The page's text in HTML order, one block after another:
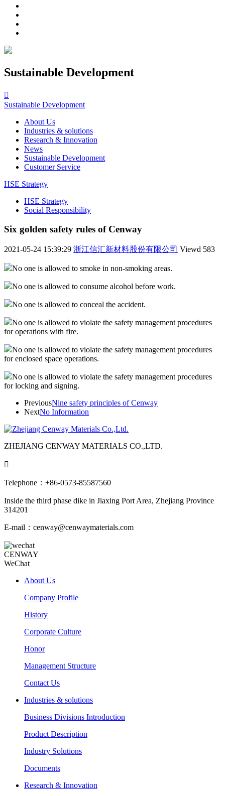
Sustainable Development

Sustainable Development
About Us
Industries & solutions
Research & Innovation
News
Sustainable Development
Customer Service
HSE Strategy
HSE Strategy
Social Responsibility
Six golden safety rules of Cenway
2021-05-24 15:39:29 浙江信汇新材料股份有限公司 Viewd 583
No one is allowed to smoke in non-smoking areas.
No one is allowed to consume alcohol before work.
No one is allowed to conceal the accident.
No one is allowed to violate the safety management procedures
for operations with fire.
No one is allowed to violate the safety management procedures
for enclosed space operations.
No one is allowed to violate the safety management procedures
for locking and signing.
PreviousNine safety principles of Cenway
NextNo Information
ZHEJIANG CENWAY MATERIALS CO.,LTD.

Telephone：+86-0573-85587560
Inside the third phase dike in Jiaxing Port Area, Zhejiang Province
314201
E-mail：cenway@cenwaymaterials.com
CENWAY
WeChat
About Us
Company Profile
History
Corporate Culture
Honor
Management Structure
Contact Us
Industries & solutions
Business Divisions Introduction
Product Description
Industry Solutions
Documents
Research & Innovation